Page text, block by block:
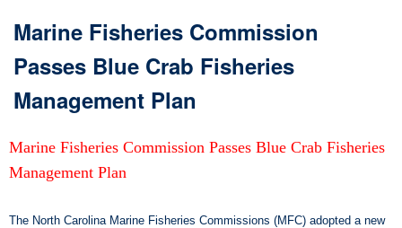
Marine Fisheries Commission
Passes Blue Crab Fisheries
Management Plan
Marine Fisheries Commission Passes Blue Crab Fisheries
Management Plan
The North Carolina Marine Fisheries Commissions (MFC) adopted a new